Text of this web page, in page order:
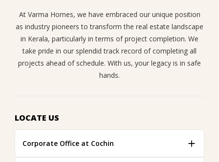
At Varma Homes, we have embraced our unique position
as industry pioneers to transform the real estate landscape
in Kerala, particularly in terms of project completion. We
take pride in our splendid track record of completing all
projects ahead of schedule. With us, your legacy is in safe
hands.
LOCATE US
Corporate Office at Cochin